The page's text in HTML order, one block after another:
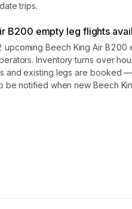
trips.
B200 empty leg flights
upcoming Beech King Air B200
Inventory turns over
and existing legs are booked
be notified when new Beech